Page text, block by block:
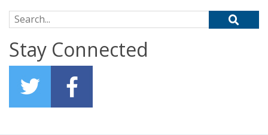
Search for:
Stay Connected